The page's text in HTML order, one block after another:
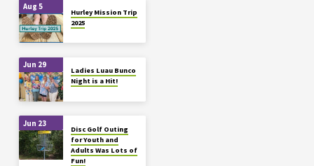
Aug 5
Hurley Mission Trip
2025
Jun 29
Ladies Luau Bunco
Night is a Hit!
Jun 23
Disc Golf Outing
for Youth and
Adults Was Lots of
Fun!